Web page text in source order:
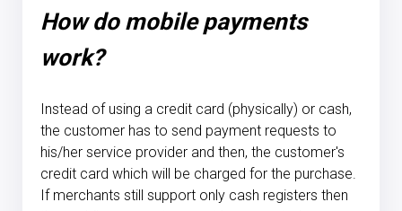
How do mobile payments
work?
Instead of using a credit card (physically) or cash,
the customer has to send payment requests to
his/her service provider and then, the customer's
credit card which will be charged for the purchase.
If merchants still support only cash registers then